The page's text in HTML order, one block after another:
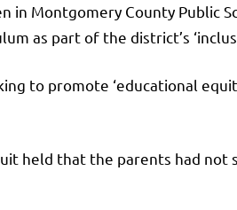
in Montgomery County Public
as part of the district’s
to promote ‘educational
held that the parents had not